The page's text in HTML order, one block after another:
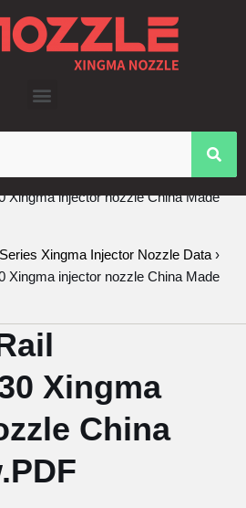
Xingma injector nozzle China Made
Xingma Injector Nozzle Data ›
Xingma injector nozzle China Made
Xingma
China